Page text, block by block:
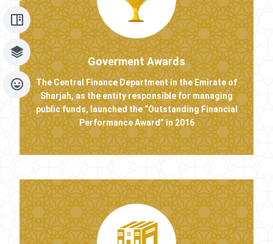
Goverment Awards
The Central Finance Department in the Emirate of
Sharjah, as the entity responsible for managing
public funds, launched the “Outstanding Financial
Performance Award” in 2016